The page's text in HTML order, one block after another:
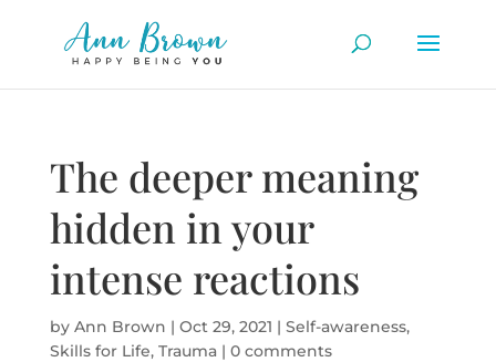
The deeper meaning
hidden in your
intense reactions
by Ann Brown | Oct 29, 2021 | Self-awareness,
Skills for Life, Trauma| 0 comments